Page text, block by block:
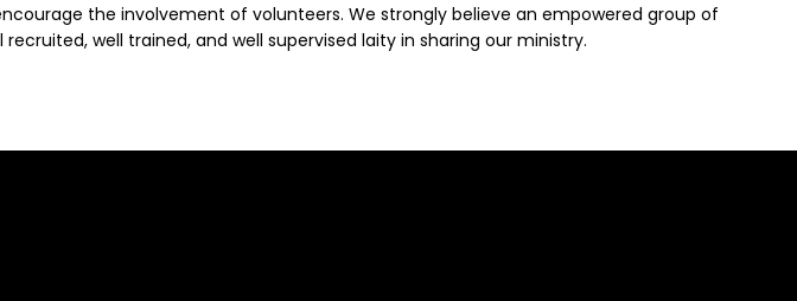
the involvement of volunteers. We strongly believe an empowered group of
well trained, and well supervised laity in sharing our ministry.